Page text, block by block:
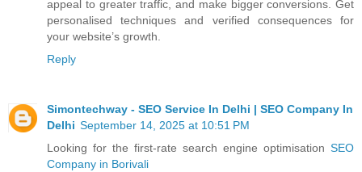
appeal to greater traffic, and make bigger conversions. Get
personalised techniques and verified consequences for
your website’s growth.
Reply
Simontechway - SEO Service In Delhi | SEO Company In
Delhi September 14, 2025 at 10:51 PM
Looking for the first-rate search engine optimisation SEO
Company in Borivali